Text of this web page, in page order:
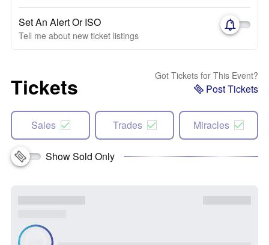
Set An Alert Or ISO
Tell me about new ticket listings
Tickets Got Tickets for This Event?
Post Tickets
Sales Trades Miracles
Show Sold Only